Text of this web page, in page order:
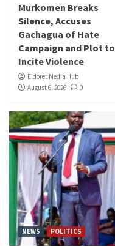
Murkomen Breaks
Silence, Accuses
Gachagua of Hate
Campaign and Plot to
Incite Violence
Eldoret Media Hub
August 6, 2026
0
NEWS POLITICS